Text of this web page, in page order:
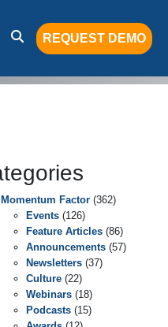
REQUEST DEMO
Momentum Factor (362)
Events (126)
Feature Articles (86)
Announcements (57)
Newsletters (37)
Culture (22)
Webinars (18)
Podcasts (15)